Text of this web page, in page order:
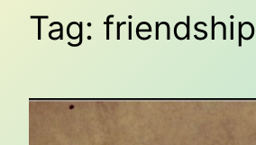
Tag: friendship